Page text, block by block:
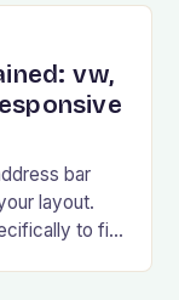
vw,
bar
layout.
to fix